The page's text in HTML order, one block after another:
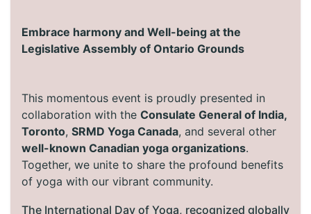
Embrace harmony and Well-being at the
Legislative Assembly of Ontario Grounds
This momentous event is proudly presented in
collaboration with the Consulate General of India,
Toronto, SRMD Yoga Canada, and several other
well-known Canadian yoga organizations.
Together, we unite to share the profound benefits
of yoga with our vibrant community.
The International Day of Yoga, recognized globally